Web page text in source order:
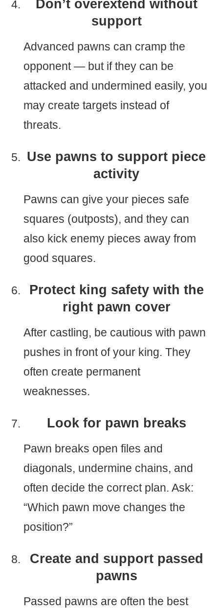
Don’t overextend without
support
Advanced pawns can cramp the
opponent — but if they can be
attacked and undermined easily, you
may create targets instead of
threats.
Use pawns to support piece
activity
Pawns can give your pieces safe
squares (outposts), and they can
also kick enemy pieces away from
good squares.
Protect king safety with the
right pawn cover
After castling, be cautious with pawn
pushes in front of your king. They
often create permanent
weaknesses.
Look for pawn breaks
Pawn breaks open files and
diagonals, undermine chains, and
often decide the correct plan. Ask:
“Which pawn move changes the
position?”
Create and support passed
pawns
Passed pawns are often the best